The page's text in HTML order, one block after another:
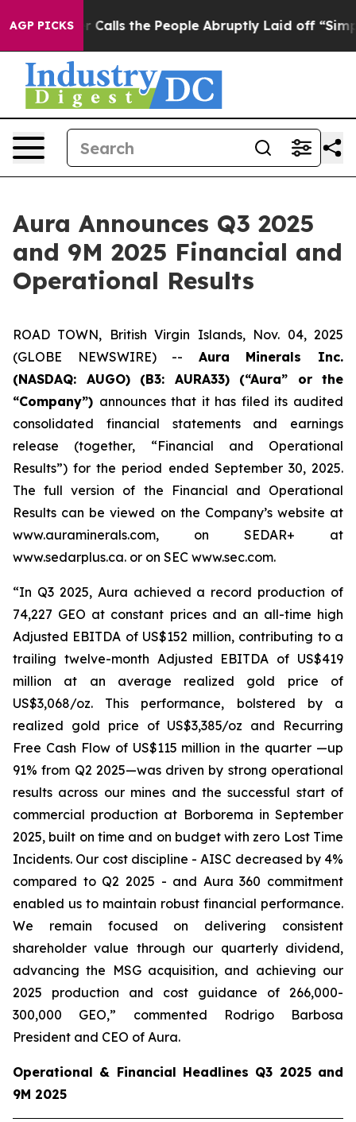
AGP PICKS
the People Abruptly Laid off “Simply a Math
Aura Announces Q3 2025
and 9M 2025 Financial and
Operational Results
ROAD TOWN, British Virgin Islands, Nov. 04, 2025
(GLOBE NEWSWIRE) -- Aura Minerals Inc.
(NASDAQ: AUGO) (B3: AURA33) (“Aura” or the
“Company”) announces that it has filed its audited
consolidated financial statements and earnings
release (together, “Financial and Operational
Results”) for the period ended September 30, 2025.
The full version of the Financial and Operational
Results can be viewed on the Company’s website at
www.auraminerals.com, on SEDAR+ at
www.sedarplus.ca. or on SEC www.sec.com.
“In Q3 2025, Aura achieved a record production of
74,227 GEO at constant prices and an all-time high
Adjusted EBITDA of US$152 million, contributing to a
trailing twelve-month Adjusted EBITDA of US$419
million at an average realized gold price of
US$3,068/oz. This performance, bolstered by a
realized gold price of US$3,385/oz and Recurring
Free Cash Flow of US$115 million in the quarter —up
91% from Q2 2025—was driven by strong operational
results across our mines and the successful start of
commercial production at Borborema in September
2025, built on time and on budget with zero Lost Time
Incidents. Our cost discipline - AISC decreased by 4%
compared to Q2 2025 - and Aura 360 commitment
enabled us to maintain robust financial performance.
We remain focused on delivering consistent
shareholder value through our quarterly dividend,
advancing the MSG acquisition, and achieving our
2025 production and cost guidance of 266,000-
300,000 GEO,” commented Rodrigo Barbosa
President and CEO of Aura.
Operational & Financial Headlines Q3 2025 and
9M 2025